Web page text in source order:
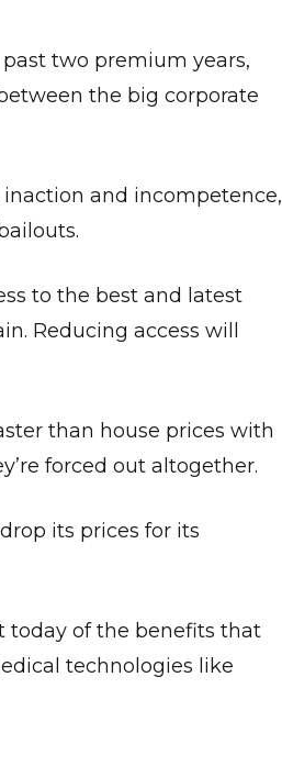
two premium years,
the big corporate
inaction and incompetence,
to the best and latest
Reducing access will
than house prices with
forced out altogether.
its prices for its
today of the benefits that
technologies like